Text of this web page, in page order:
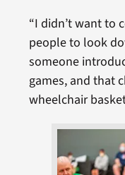
“I didn’t want to
people to look
someone
games, and that
wheelchair